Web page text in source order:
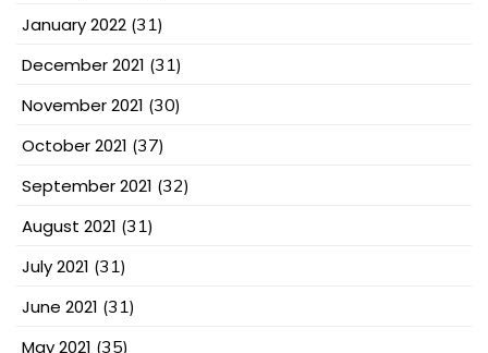
January 2022 (31)
December 2021 (31)
November 2021 (30)
October 2021 (37)
September 2021 (32)
August 2021 (31)
July 2021 (31)
June 2021 (31)
May 2021 (35)